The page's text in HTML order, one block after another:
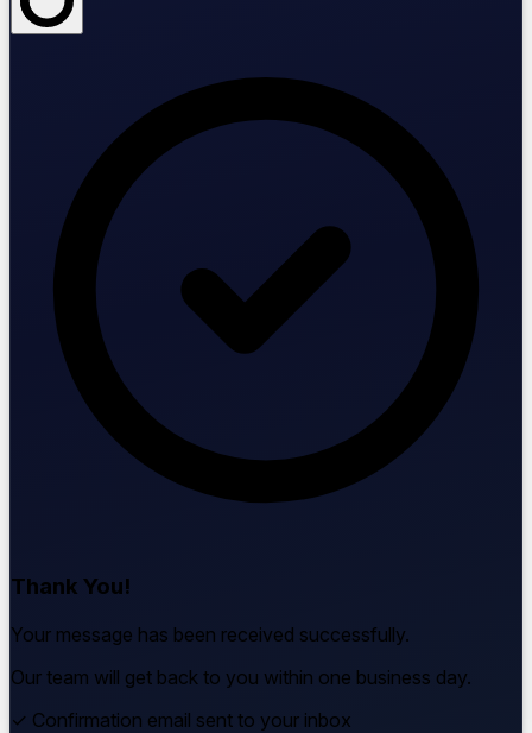
Thank You!
Your message has been received successfully.
Our team will get back to you within one business day.
✓ Confirmation email sent to your inbox